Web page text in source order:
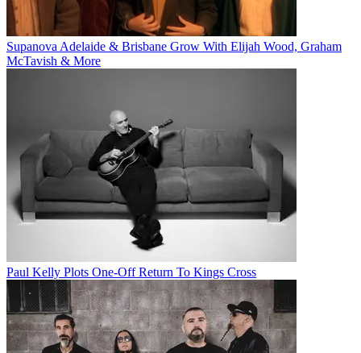
Supanova Adelaide & Brisbane Grow With Elijah Wood, Graham
McTavish & More
Paul Kelly Plots One-Off Return To Kings Cross